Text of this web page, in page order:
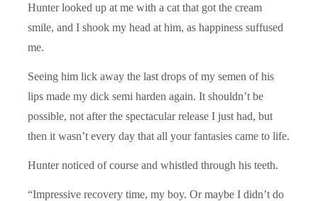
Hunter looked up at me with a cat that got the cream
smile, and I shook my head at him, as happiness suffused
me.
Seeing him lick away the last drops of my semen of his
lips made my dick semi harden again. It shouldn’t be
possible, not after the spectacular release I just had, but
then it wasn’t every day that all your fantasies came to life.
Hunter noticed of course and whistled through his teeth.
“Impressive recovery time, my boy. Or maybe I didn’t do